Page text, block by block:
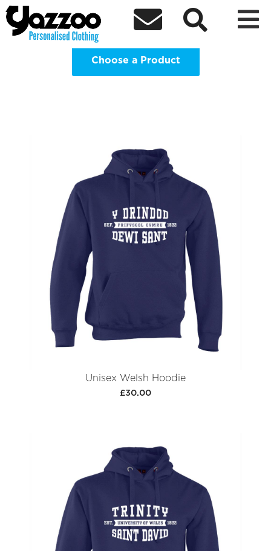
  
Trinity Saint David Students Union
Clothing Shop
Choose a Product
Unisex Welsh Hoodie
£30.00